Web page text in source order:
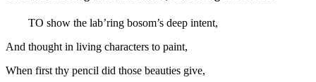
TO show the lab’ring bosom’s deep intent,
And thought in living characters to paint,
When first thy pencil did those beauties give,